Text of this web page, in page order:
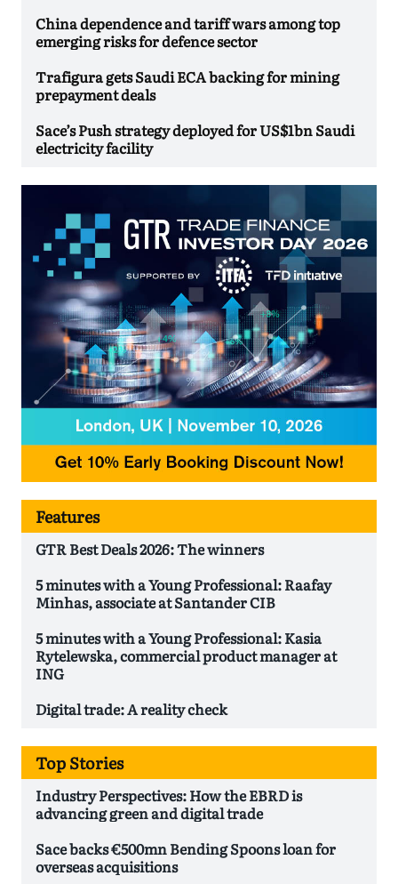
China dependence and tariff wars among top
emerging risks for defence sector
Trafigura gets Saudi ECA backing for mining
prepayment deals
Sace’s Push strategy deployed for US$1bn Saudi
electricity facility
Features
GTR Best Deals 2026: The winners
5 minutes with a Young Professional: Raafay
Minhas, associate at Santander CIB
5 minutes with a Young Professional: Kasia
Rytelewska, commercial product manager at
ING
Digital trade: A reality check
Top Stories
Industry Perspectives: How the EBRD is
advancing green and digital trade
Sace backs €500mn Bending Spoons loan for
overseas acquisitions